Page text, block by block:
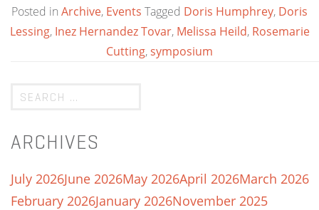
Posted in Archive, Events Tagged Doris Humphrey, Doris
Lessing, Inez Hernandez Tovar, Melissa Heild, Rosemarie
Cutting,symposium
ARCHIVES
July 2026June 2026May 2026April 2026March 2026
February 2026January 2026November 2025